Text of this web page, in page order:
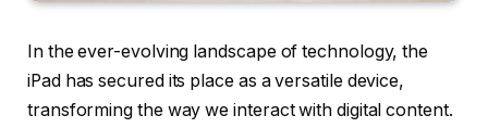
In the ever-evolving landscape of technology, the
iPad has secured its place as a versatile device,
transforming the way we interact with digital content.